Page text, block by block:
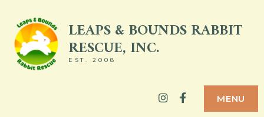
content
LEAPS & BOUNDS RABBIT
RESCUE, INC.
EST. 2008
Instagram
Facebook
MENU